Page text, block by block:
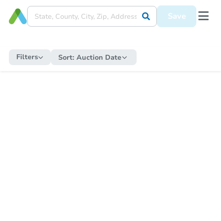
Save
Filters Sort: Auction Date